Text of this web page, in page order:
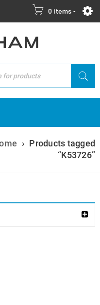
0 items -
› Products tagged
“K53726”